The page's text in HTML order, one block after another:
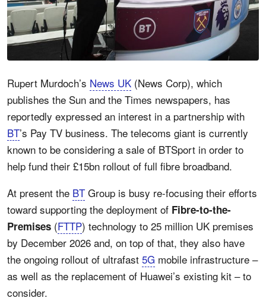
Rupert Murdoch’s News UK (News Corp), which
publishes the Sun and the Times newspapers, has
reportedly expressed an interest in a partnership with
BT’s Pay TV business. The telecoms giant is currently
known to be considering a sale of BTSport in order to
help fund their £15bn rollout of full fibre broadband.
At present the BT Group is busy re-focusing their efforts
toward supporting the deployment of Fibre-to-the-
Premises (FTTP) technology to 25 million UK premises
by December 2026 and, on top of that, they also have
the ongoing rollout of ultrafast 5G mobile infrastructure –
as well as the replacement of Huawei’s existing kit – to
consider.